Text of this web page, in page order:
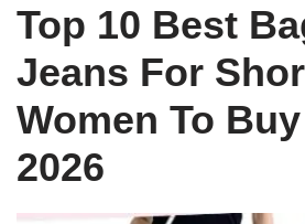
Top 10 Best
Jeans For
Women To
2026